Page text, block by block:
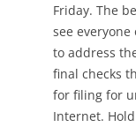
Friday. The
see
to address
final checks
for filing for
Internet.